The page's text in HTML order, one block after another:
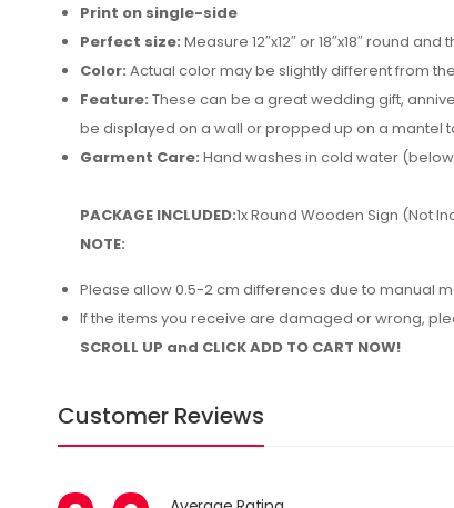
Print on single-side
Perfect size: Measure 12″x12″ or 18″x18″ round
Color: Actual color may be slightly different from
Feature: These can be a great wedding gift,
be displayed on a wall or propped up on a mantel
Garment Care: Hand washes in cold water
PACKAGE INCLUDED:1x Round Wooden Sign (Not
NOTE:
Please allow 0.5-2 cm differences due to manual
If the items you receive are damaged or wrong,
SCROLL UP and CLICK ADD TO CART NOW!
Customer Reviews